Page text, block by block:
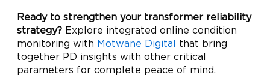
Ready to strengthen your transformer reliability
strategy?Explore integrated online condition
monitoring with Motwane Digital that bring
together PD insights with other critical
parameters for complete peace of mind.